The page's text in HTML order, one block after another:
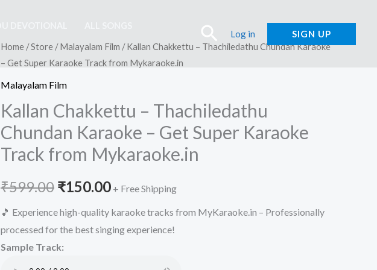
Search
Log in SIGN UP
Home /Store /Malayalam Film / Kallan Chakkettu – Thachiledathu Chundan Karaoke
– Get Super Karaoke Track from Mykaraoke.in
Malayalam Film
Kallan Chakkettu – Thachiledathu
Chundan Karaoke – Get Super Karaoke
Track from Mykaraoke.in
₹599.00 Original
price
was:
₹599.00.
₹150.00Current
price
is:
₹150.00.
+ Free Shipping
🎵 Experience high-quality karaoke tracks from MyKaraoke.in – Professionally
processed for the best singing experience!
Sample Track: